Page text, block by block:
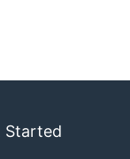
Started